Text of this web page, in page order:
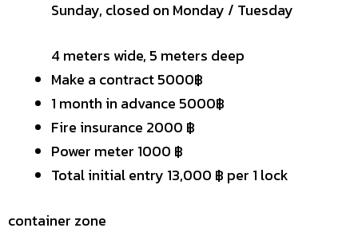
Sunday, closed on Monday / Tuesday
4 meters wide, 5 meters deep
Make a contract 5000฿
1 month in advance 5000฿
Fire insurance 2000 ฿
Power meter 1000 ฿
Total initial entry 13,000 ฿ per 1 lock
container zone